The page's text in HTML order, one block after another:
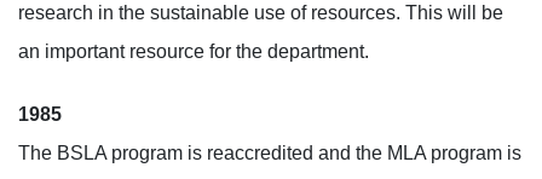
research in the sustainable use of resources. This will be
an important resource for the department.
1985
The BSLA program is reaccredited and the MLA program is